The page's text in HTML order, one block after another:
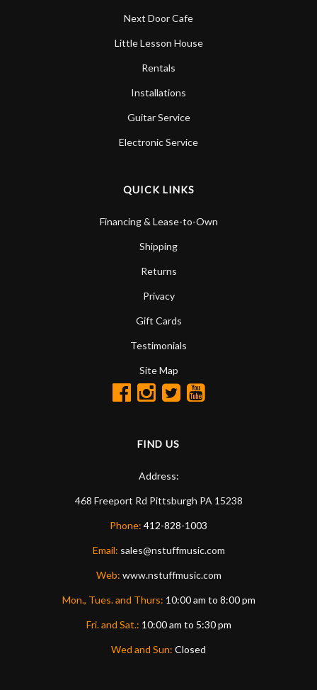
Next Door Cafe
Little Lesson House
Rentals
Installations
Guitar Service
Electronic Service
QUICK LINKS
Financing & Lease-to-Own
Shipping
Returns
Privacy
Gift Cards
Testimonials
Site Map
FIND US
Address:
468 Freeport Rd Pittsburgh PA 15238
Phone: 412-828-1003
Email: sales@nstuffmusic.com
Web: www.nstuffmusic.com
Mon., Tues. and Thurs: 10:00 am to 8:00 pm
Fri. and Sat.: 10:00 am to 5:30 pm
Wed and Sun: Closed